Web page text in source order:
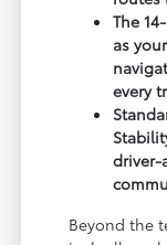
The
as
every
driver-
Beyond the